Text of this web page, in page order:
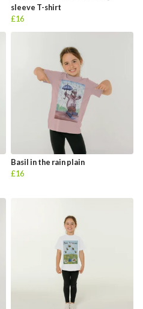
sleeve T-shirt
£16
Basil in the rain plain
£16